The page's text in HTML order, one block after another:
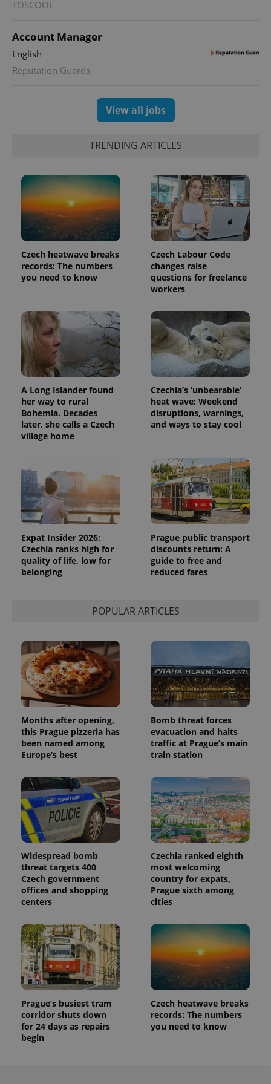
TOSCOOL
Account Manager
English
Reputation Guards
View all jobs
TRENDING ARTICLES
Czech heatwave breaks
records: The numbers
you need to know
Czech Labour Code
changes raise
questions for freelance
workers
A Long Islander found
her way to rural
Bohemia. Decades
later, she calls a Czech
village home
Czechia’s ‘unbearable’
heat wave: Weekend
disruptions, warnings,
and ways to stay cool
Expat Insider 2026:
Czechia ranks high for
quality of life, low for
belonging
Prague public transport
discounts return: A
guide to free and
reduced fares
POPULAR ARTICLES
Months after opening,
this Prague pizzeria has
been named among
Europe’s best
Bomb threat forces
evacuation and halts
traffic at Prague’s main
train station
Widespread bomb
threat targets 400
Czech government
offices and shopping
centers
Czechia ranked eighth
most welcoming
country for expats,
Prague sixth among
cities
Prague’s busiest tram
corridor shuts down
for 24 days as repairs
begin
Czech heatwave breaks
records: The numbers
you need to know
and
campaign
_ga_LSHBD1S1X4
.expats.cz
1 year 1
month